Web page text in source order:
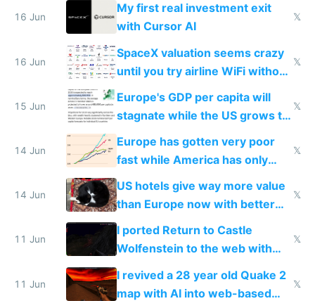
16 Jun
My first real investment exit
with Cursor AI
𝕏
16 Jun
SpaceX valuation seems crazy
until you try airline WiFi without
𝕏
15 Jun
Europe's GDP per capita will
stagnate while the US grows to
twice as rich by 2030
𝕏
14 Jun
Europe has gotten very poor
fast while America has only
gotten richer
𝕏
14 Jun
US hotels give way more value
than Europe now with better
AC and amenities
𝕏
11 Jun
I ported Return to Castle
Wolfenstein to the web with
multiplayer in an hour using AI
𝕏
11 Jun
I revived a 28 year old Quake 2
map with AI into web-based
𝕏